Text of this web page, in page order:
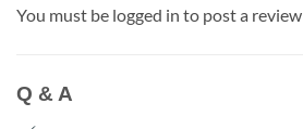
You must be logged in to post a review
Q & A